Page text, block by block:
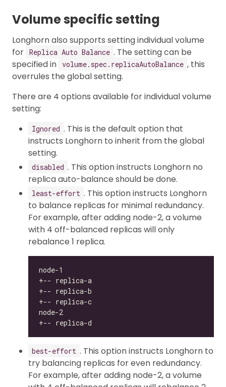
Volume specific setting
Longhorn also supports setting individual volume
for Replica Auto Balance . The setting can be
specified in volume.spec.replicaAutoBalance , this
overrules the global setting.
There are 4 options available for individual volume
setting:
Ignored . This is the default option that
instructs Longhorn to inherit from the global
setting.
disabled . This option instructs Longhorn no
replica auto-balance should be done.
least-effort . This option instructs Longhorn
to balance replicas for minimal redundancy.
For example, after adding node-2, a volume
with 4 off-balanced replicas will only
rebalance 1 replica.
best-effort . This option instructs Longhorn to
try balancing replicas for even redundancy.
For example, after adding node-2, a volume